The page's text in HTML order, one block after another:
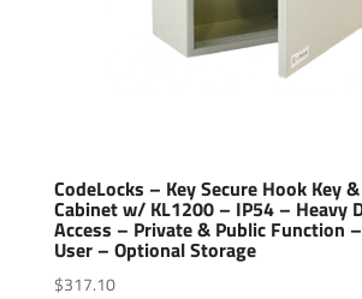
CodeLocks – Key Secure Hook Key
Cabinet w/ KL1200 – IP54 – Heavy
Access – Private & Public Function
User – Optional Storage
$317.10